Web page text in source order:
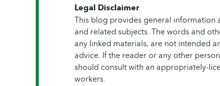
Legal Disclaimer
This blog provides general information
and related subjects. The words and
any linked materials, are not intended
advice. If the reader or any other
should consult with an appropriately-
workers.